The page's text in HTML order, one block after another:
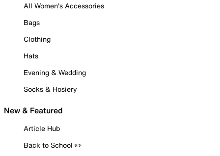
All Women's Accessories
Bags
Clothing
Hats
Evening & Wedding
Socks & Hosiery
New & Featured
Article Hub
Back to School ✏️